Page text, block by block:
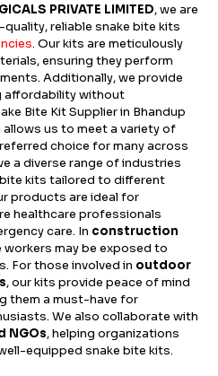
PRIVATE LIMITED, we are
reliable snake bite kits
. Our kits are meticulously
ensuring they perform
Additionally, we provide
affordability without
Bite Kit Supplier in Bhandup
allows us to meet a variety of
choice for many across
a diverse range of industries
kits tailored to different
products are ideal for
healthcare professionals
care. In construction
workers may be exposed to
For those involved in outdoor
, our kits provide peace of mind
them a must-have for
We also collaborate with
NGOs, helping organizations
equipped snake bite kits.